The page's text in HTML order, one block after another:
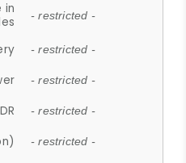
in
- restricted -
- restricted -
- restricted -
- restricted -
- restricted -